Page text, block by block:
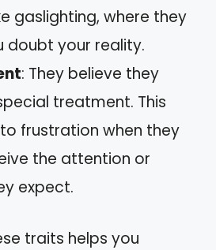
gaslighting, where they
doubt your reality.
: They believe they
treatment. This
frustration when they
the attention or
expect.
traits helps you